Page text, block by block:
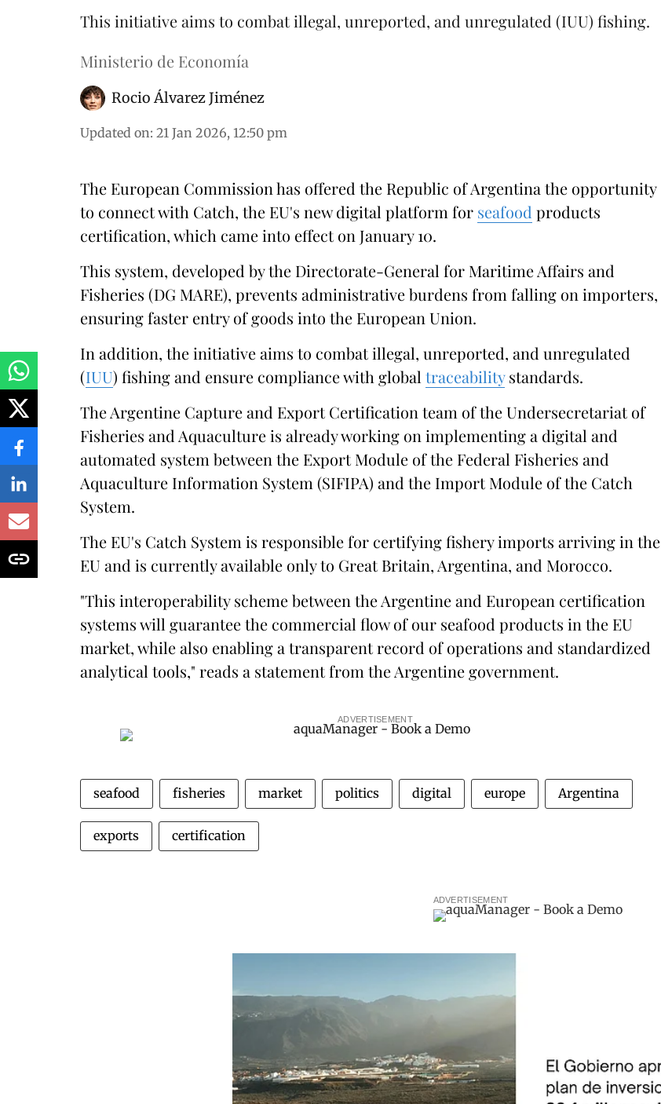
This initiative aims to combat illegal, unreported, and unregulated (IUU) fishing.
Ministerio de Economía
Rocio Álvarez Jiménez
Updated on: 21 Jan 2026, 12:50 pm
The European Commission has offered the Republic of Argentina the opportunity
to connect with Catch, the EU's new digital platform for seafood products
certification, which came into effect on January 10.
This system, developed by the Directorate-General for Maritime Affairs and
Fisheries (DG MARE), prevents administrative burdens from falling on importers,
ensuring faster entry of goods into the European Union.
In addition, the initiative aims to combat illegal, unreported, and unregulated
(IUU) fishing and ensure compliance with global traceabilitystandards.
The Argentine Capture and Export Certification team of the Undersecretariat of
Fisheries and Aquaculture is already working on implementing a digital and
automated system between the Export Module of the Federal Fisheries and
Aquaculture Information System (SIFIPA) and the Import Module of the Catch
System.
The EU's Catch System is responsible for certifying fishery imports arriving in the
EU and is currently available only to Great Britain, Argentina, and Morocco.
"This interoperability scheme between the Argentine and European certification
systems will guarantee the commercial flow of our seafood products in the EU
market, while also enabling a transparent record of operations and standardized
analytical tools," reads a statement from the Argentine government.
ADVERTISEMENT
seafood fisheries market politics digital europe Argentina
exports certification
ADVERTISEMENT